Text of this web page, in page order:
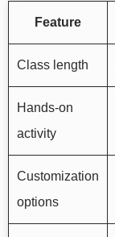
Feature
Class length
Hands-on
activity
Customization
options